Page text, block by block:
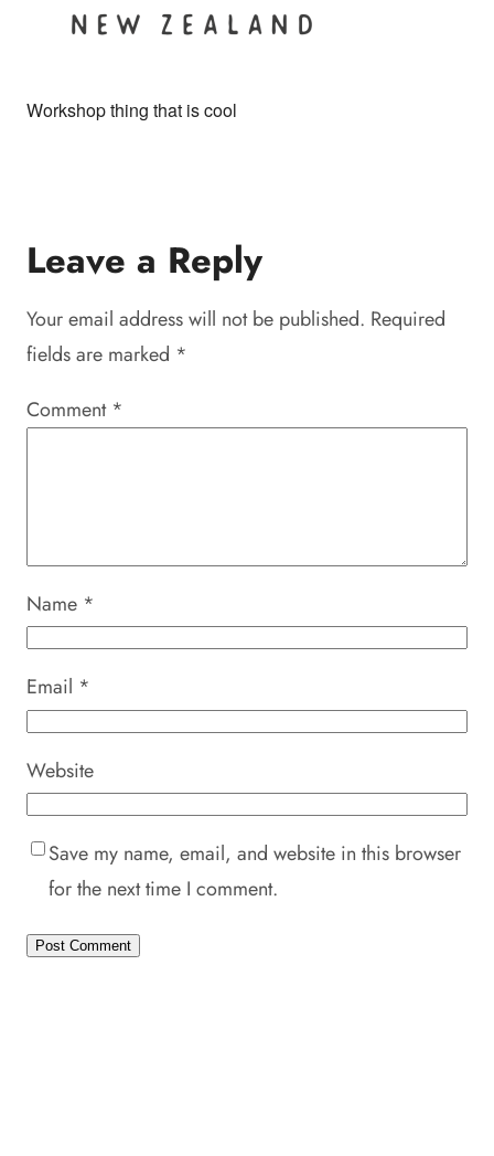
Workshop thing that is cool
Leave a Reply
Your email address will not be published. Required
fields are marked *
Comment *
Name *
Email *
Website
Save my name, email, and website in this browser
for the next time I comment.